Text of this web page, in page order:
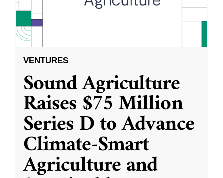
VENTURES
Sound Agriculture
Raises $75 Million
Series D to Advance
Climate-Smart
Agriculture and